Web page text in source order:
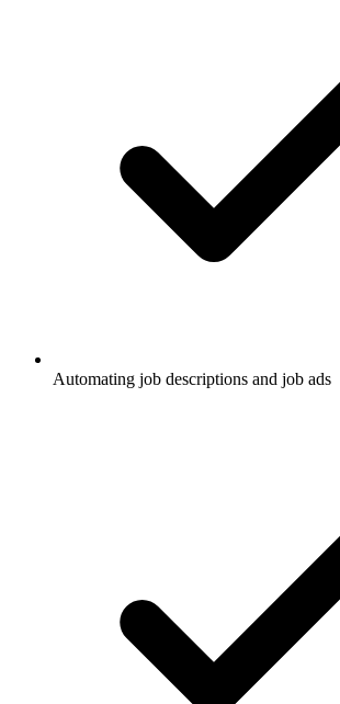
Automating job descriptions and job ads